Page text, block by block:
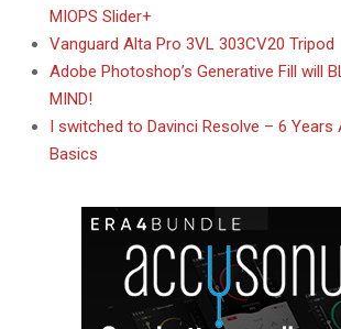
MIOPS Slider+
Vanguard Alta Pro 3VL 303CV20 Tripod
Adobe Photoshop’s Generative Fill will
MIND!
I switched to Davinci Resolve – 6 Years
Basics